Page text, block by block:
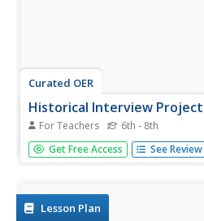
Curated OER
Historical Interview Project
For Teachers 6th - 8th
Students practice effectively
then use that interview to create
Get Free Access See Review
Lesson Plan